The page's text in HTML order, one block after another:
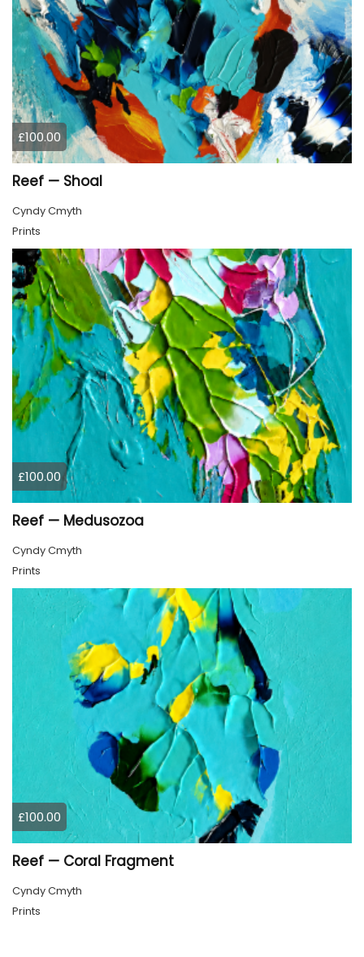
£100.00
Reef — Shoal
Cyndy Cmyth
Prints
£100.00
Reef — Medusozoa
Cyndy Cmyth
Prints
£100.00
Reef — Coral Fragment
Cyndy Cmyth
Prints